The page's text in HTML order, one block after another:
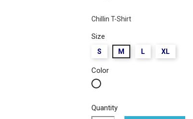
Chillin T-Shirt
Size
S M L XL
Color
White
Quantity